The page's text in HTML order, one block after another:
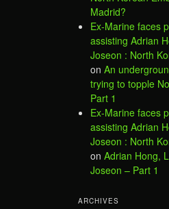
Madrid?
Ex-Marine faces
assisting Adrian
Joseon : North
on An
trying to topple
Part 1
Ex-Marine faces
assisting Adrian
Joseon : North
on Adrian Hong,
Joseon – Part 1
ARCHIVES